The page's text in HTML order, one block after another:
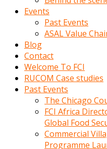
Events
Past Events
ASAL Value
Blog
Contact
Welcome To FCI
RUCOM Case studies
Past Events
The Chicago
FCI Africa
Global Food
Commercial
Programme